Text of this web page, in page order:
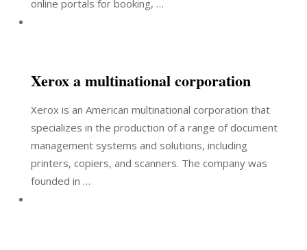
online portals for booking, …
Xerox a multinational corporation
Xerox is an American multinational corporation that
specializes in the production of a range of document
management systems and solutions, including
printers, copiers, and scanners. The company was
founded in …